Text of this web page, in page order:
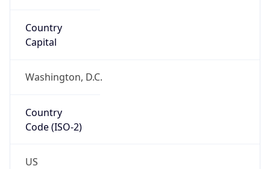
Country
Capital
Washington, D.C.
Country
Code (ISO-2)
US